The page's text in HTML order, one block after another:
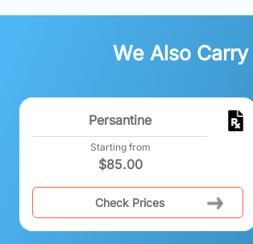
We Also Carry
Persantine
Starting from
$85.00
Check Prices